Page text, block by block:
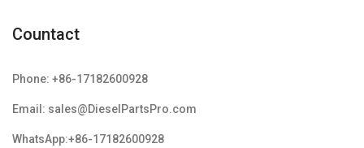
Countact
Phone: +86-17182600928
Email: sales@DieselPartsPro.com
WhatsApp:+86-17182600928